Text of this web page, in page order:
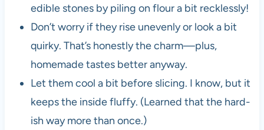
edible stones by piling on flour a bit recklessly!
Don’t worry if they rise unevenly or look a bit
quirky. That’s honestly the charm—plus,
homemade tastes better anyway.
Let them cool a bit before slicing. I know, but it
keeps the inside fluffy. (Learned that the hard-
ish way more than once.)